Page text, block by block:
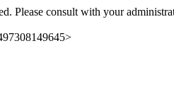
Please consult with your